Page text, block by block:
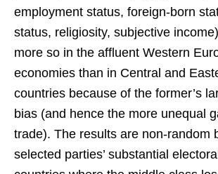
employment status, foreign-born
status, religiosity, subjective
more so in the affluent Western
economies than in Central and
countries because of the former’s
bias (and hence the more unequal
trade). The results are non-random
selected parties’ substantial